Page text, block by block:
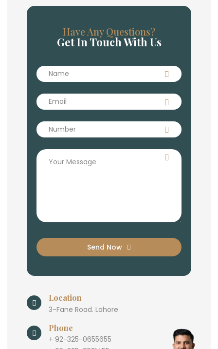
Have Any Questions?
Get In Touch With Us
Send Now
Location
3-Fane Road. Lahore
Phone
+ 92-325-0655655